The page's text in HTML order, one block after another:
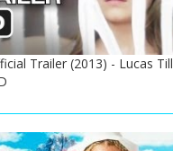
Trailer (2013) - Lucas Till